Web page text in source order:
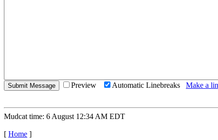
Preview Automatic Linebreaks Make a
Mudcat time: 6 August 12:34 AM EDT
[ Home ]